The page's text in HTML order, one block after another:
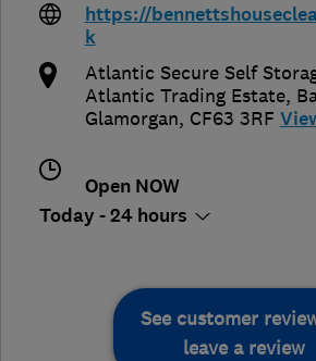
https://
k
Atlantic Secure Self
Atlantic Trading Estate,
Glamorgan, CF63 3RF
Open NOW
Today - 24 hours
See customer
leave a review